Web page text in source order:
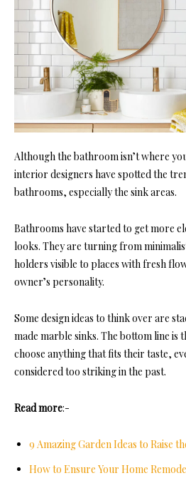
Although the bathroom isn’t where
interior designers have spotted the
bathrooms, especially the sink areas.
Bathrooms have started to get more
looks. They are turning from
holders visible to places with fresh
owner’s personality.
Some design ideas to think over are
made marble sinks. The bottom line is
choose anything that fits their taste,
considered too striking in the past.
Read more:-
9 Amazing Garden Ideas to Raise
How to Ensure Your Home